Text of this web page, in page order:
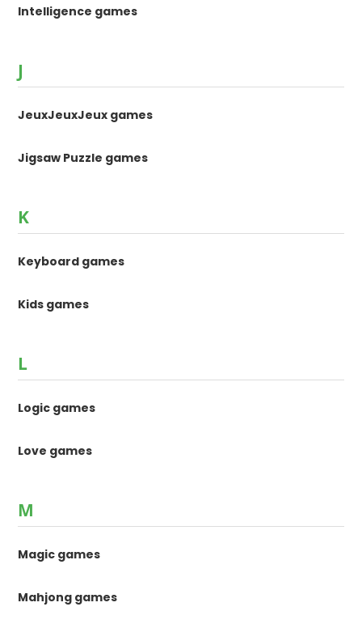
Intelligence games
J
JeuxJeuxJeux games
Jigsaw Puzzle games
K
Keyboard games
Kids games
L
Logic games
Love games
M
Magic games
Mahjong games